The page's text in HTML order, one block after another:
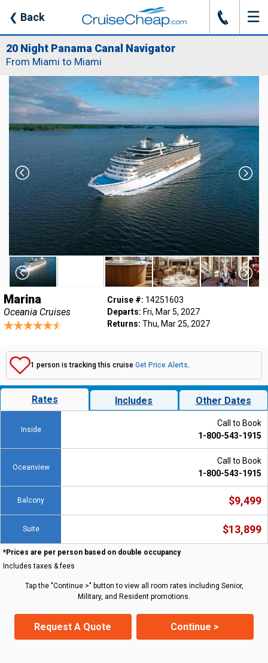
❮ Back J ☰
20 Night Panama Canal Navigator
From Miami to Miami
Marina
Oceania Cruises
Cruise #: 14251603
Departs: Fri, Mar 5, 2027
Returns: Thu, Mar 25, 2027
1 person is tracking this cruise Get Price Alerts.
Rates Includes Other Dates
Inside
Call to Book
1-800-543-1915
Oceanview
Call to Book
1-800-543-1915
Balcony $9,499
Suite $13,899
*Prices are per person based on double occupancy
Includes taxes & fees
Tap the "Continue >" button to view all room rates including Senior,
Military, and Resident promotions.
Request A Quote Continue >